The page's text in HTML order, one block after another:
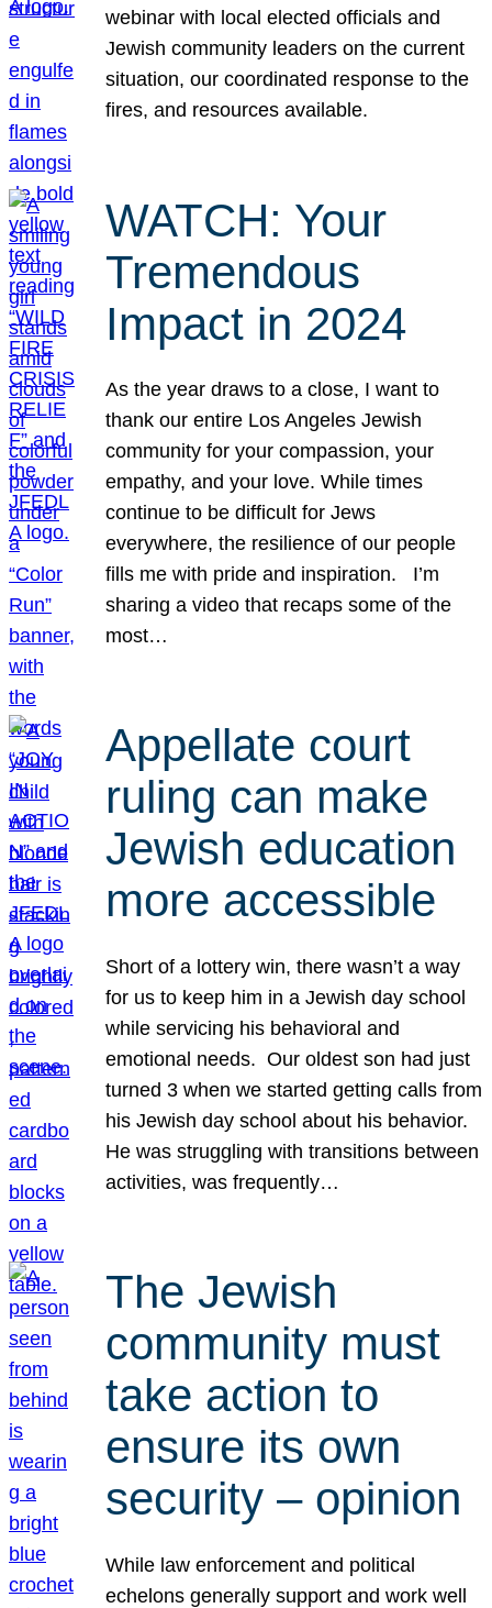
webinar with local elected officials and
Jewish community leaders on the current
situation, our coordinated response to the
fires, and resources available.
WATCH: Your
Tremendous
Impact in 2024
As the year draws to a close, I want to
thank our entire Los Angeles Jewish
community for your compassion, your
empathy, and your love. While times
continue to be difficult for Jews
everywhere, the resilience of our people
fills me with pride and inspiration. I’m
sharing a video that recaps some of the
most…
Appellate court
ruling can make
Jewish education
more accessible
Short of a lottery win, there wasn’t a way
for us to keep him in a Jewish day school
while servicing his behavioral and
emotional needs. Our oldest son had just
turned 3 when we started getting calls from
his Jewish day school about his behavior.
He was struggling with transitions between
activities, was frequently…
The Jewish
community must
take action to
ensure its own
security – opinion
While law enforcement and political
echelons generally support and work well